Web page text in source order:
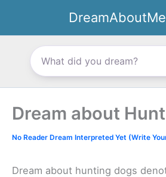
content
Dream about
No Reader Dream Interpreted Yet (Write
Dream about hunting dogs